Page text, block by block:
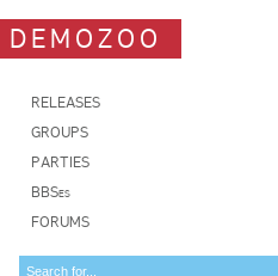
DEMOZOO
RELEASES
GROUPS
PARTIES
BBSes
FORUMS